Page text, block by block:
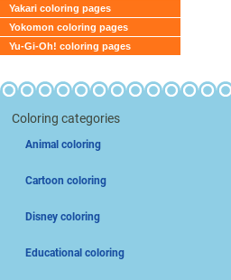
Yakari coloring pages
Yokomon coloring pages
Yu-Gi-Oh! coloring pages
Coloring categories
Animal coloring
Cartoon coloring
Disney coloring
Educational coloring